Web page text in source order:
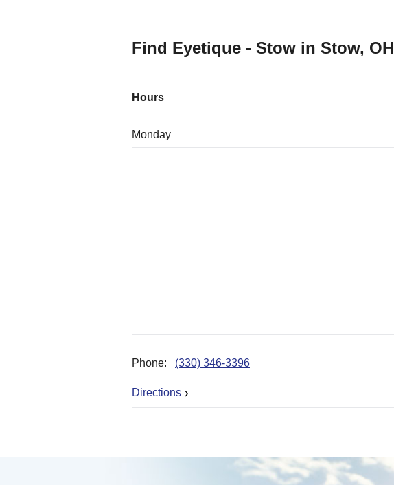
Find Eyetique - Stow in Stow, OH
Hours
Monday
Phone: (330) 346-3396
Directions